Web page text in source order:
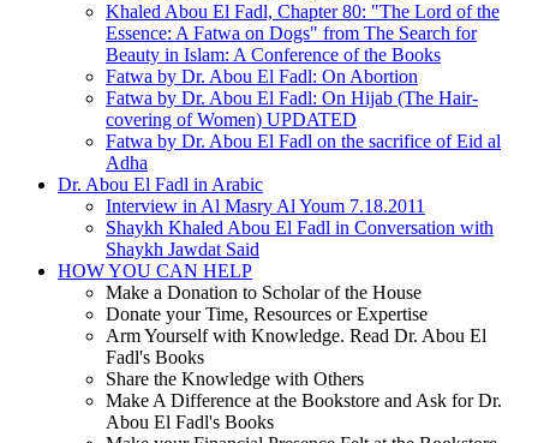
Khaled Abou El Fadl, Chapter 80: "The Lord of the
Essence: A Fatwa on Dogs" from The Search for
Beauty in Islam: A Conference of the Books
Fatwa by Dr. Abou El Fadl: On Abortion
Fatwa by Dr. Abou El Fadl: On Hijab (The Hair-
covering of Women) UPDATED
Fatwa by Dr. Abou El Fadl on the sacrifice of Eid al
Adha
Dr. Abou El Fadl in Arabic
Interview in Al Masry Al Youm 7.18.2011
Shaykh Khaled Abou El Fadl in Conversation with
Shaykh Jawdat Said
HOW YOU CAN HELP
Make a Donation to Scholar of the House
Donate your Time, Resources or Expertise
Arm Yourself with Knowledge. Read Dr. Abou El
Fadl's Books
Share the Knowledge with Others
Make A Difference at the Bookstore and Ask for Dr.
Abou El Fadl's Books